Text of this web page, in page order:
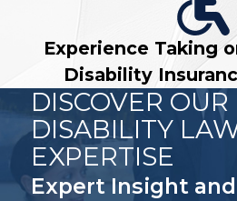
Experience Taking
Disability
DISCOVER OUR
DISABILITY
EXPERTISE
Expert Insight